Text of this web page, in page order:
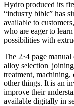
Hydro produced its
“industry bible” has
available to
who are eager to
possibilities with
The 234 page
alloy selection,
treatment, machining,
other things. It is an
improve their
available digitally in